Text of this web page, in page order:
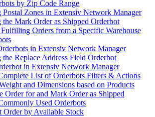
by Zip Code Range
Postal Zones in Extensiv Network Manager
the Mark Order as Shipped Orderbot
Orders from a Specific Warehouse
in Extensiv Network Manager
the Replace Address Field Orderbot
in Extensiv Network Manager
List of Orderbots Filters & Actions
and Dimensions based on Products
Order for and Mark Order as Shipped
Used Orderbots
Order by Available Stock